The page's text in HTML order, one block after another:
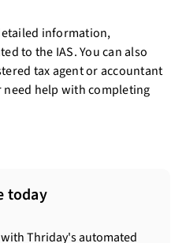
information,
to the IAS. You can also
tax agent or accountant
need help with completing
today
Thriday's automated